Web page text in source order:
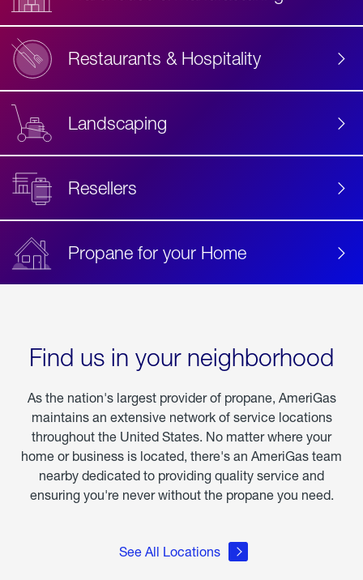
Restaurants & Hospitality
Landscaping
Resellers
Propane for your Home
Find us in your neighborhood
As the nation's largest provider of propane, AmeriGas
maintains an extensive network of service locations
throughout the United States. No matter where your
home or business is located, there's an AmeriGas team
nearby dedicated to providing quality service and
ensuring you're never without the propane you need.
See All Locations